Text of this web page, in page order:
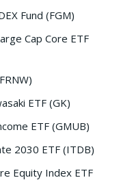
Fund (FGM)
Cap Core ETF
ETF (GK)
ETF (GMUB)
2030 ETF (ITDB)
Equity Index ETF